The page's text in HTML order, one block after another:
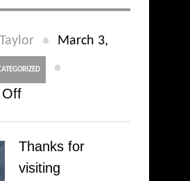
●
March 3,
●
Offon
Thanks for
visiting